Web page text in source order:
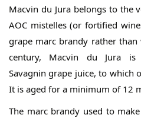
Macvin du Jura belongs to the
AOC mistelles (or fortified
grape marc brandy rather
century, Macvin du Jura is
Savagnin grape juice, to which
It is aged for a minimum of 12
The marc brandy used to